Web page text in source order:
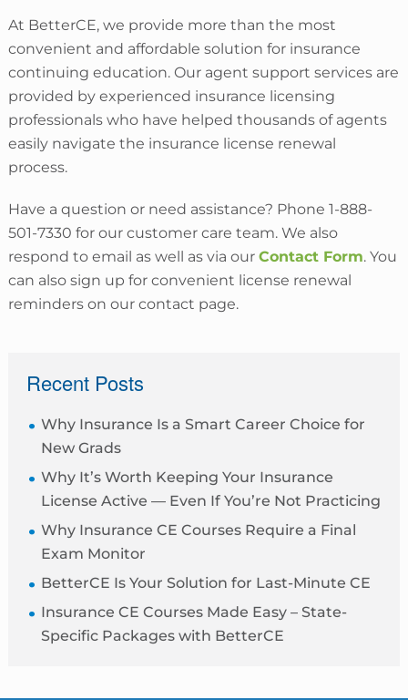
At BetterCE, we provide more than the most
convenient and affordable solution for insurance
continuing education. Our agent support services are
provided by experienced insurance licensing
professionals who have helped thousands of agents
easily navigate the insurance license renewal
process.
Have a question or need assistance? Phone 1-888-
501-7330 for our customer care team. We also
respond to email as well as via our Contact Form. You
can also sign up for convenient license renewal
reminders on our contact page.
Recent Posts
Why Insurance Is a Smart Career Choice for
New Grads
Why It’s Worth Keeping Your Insurance
License Active — Even If You’re Not Practicing
Why Insurance CE Courses Require a Final
Exam Monitor
BetterCE Is Your Solution for Last-Minute CE
Insurance CE Courses Made Easy – State-
Specific Packages with BetterCE